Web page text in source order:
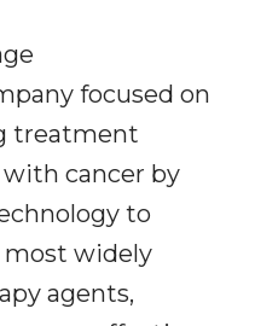
focused on
treatment
cancer by
to
widely
agents,